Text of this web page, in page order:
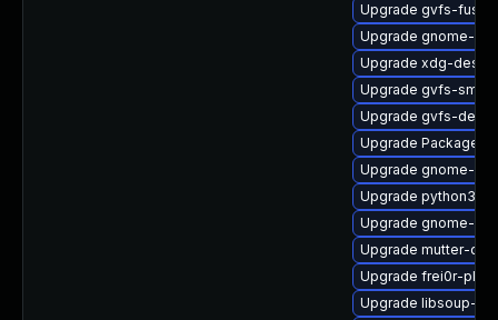
Upgrade gvfs-fuse
Upgrade gnome-
Upgrade xdg-
Upgrade gvfs-smb
Upgrade gvfs-devel
Upgrade
Upgrade gnome-
Upgrade python3-
Upgrade gnome-
Upgrade mutter-
Upgrade frei0r-
Upgrade libsoup-